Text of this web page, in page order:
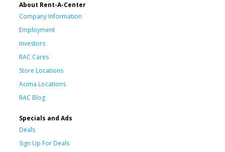
About Rent-A-Center
Company Information
Employment
Investors
RAC Cares
Store Locations
Acima Locations
RAC Blog
Specials and Ads
Deals
Sign Up For Deals